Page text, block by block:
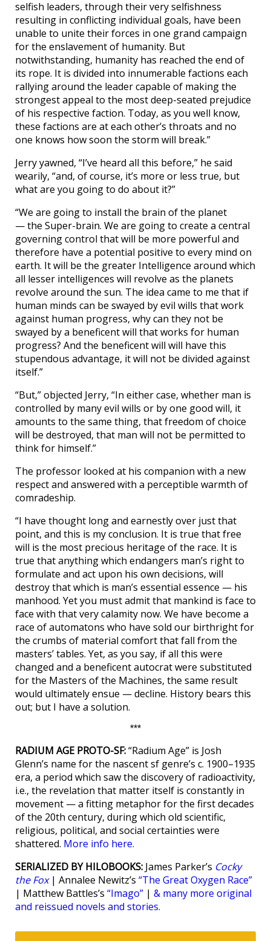
selfish leaders, through their very selfishness
resulting in conflicting individual goals, have been
unable to unite their forces in one grand campaign
for the enslavement of humanity. But
notwithstanding, humanity has reached the end of
its rope. It is divided into innumerable factions each
rallying around the leader capable of making the
strongest appeal to the most deep-seated prejudice
of his respective faction. Today, as you well know,
these factions are at each other’s throats and no
one knows how soon the storm will break.”
Jerry yawned, “I’ve heard all this before,” he said
wearily, “and, of course, it’s more or less true, but
what are you going to do about it?”
“We are going to install the brain of the planet
— the Super-brain. We are going to create a central
governing control that will be more powerful and
therefore have a potential positive to every mind on
earth. It will be the greater Intelligence around which
all lesser intelligences will revolve as the planets
revolve around the sun. The idea came to me that if
human minds can be swayed by evil wills that work
against human progress, why can they not be
swayed by a beneficent will that works for human
progress? And the beneficent will will have this
stupendous advantage, it will not be divided against
itself.”
“But,” objected Jerry, “In either case, whether man is
controlled by many evil wills or by one good will, it
amounts to the same thing, that freedom of choice
will be destroyed, that man will not be permitted to
think for himself.”
The professor looked at his companion with a new
respect and answered with a perceptible warmth of
comradeship.
“I have thought long and earnestly over just that
point, and this is my conclusion. It is true that free
will is the most precious heritage of the race. It is
true that anything which endangers man’s right to
formulate and act upon his own decisions, will
destroy that which is man’s essential essence — his
manhood. Yet you must admit that mankind is face to
face with that very calamity now. We have become a
race of automatons who have sold our birthright for
the crumbs of material comfort that fall from the
masters’ tables. Yet, as you say, if all this were
changed and a beneficent autocrat were substituted
for the Masters of the Machines, the same result
would ultimately ensue — decline. History bears this
out; but I have a solution.
***
RADIUM AGE PROTO-SF:“Radium Age” is Josh
Glenn’s name for the nascent sf genre’s c. 1900–1935
era, a period which saw the discovery of radioactivity,
i.e., the revelation that matter itself is constantly in
movement — a fitting metaphor for the first decades
of the 20th century, during which old scientific,
religious, political, and social certainties were
shattered. More info here.
SERIALIZED BY HILOBOOKS: James Parker’s Cocky
the Fox| Annalee Newitz’s “The Great Oxygen Race”
| Matthew Battles’s “Imago” | & many more original
and reissued novels and stories.